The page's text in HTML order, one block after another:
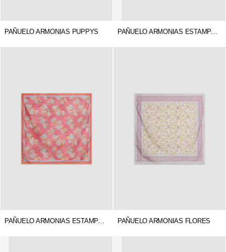
PAÑUELO ARMONIAS PUPPYS PAÑUELO ARMONIAS ESTAMPADO
PAÑUELO ARMONIAS ESTAMPADO PAÑUELO ARMONIAS FLORES